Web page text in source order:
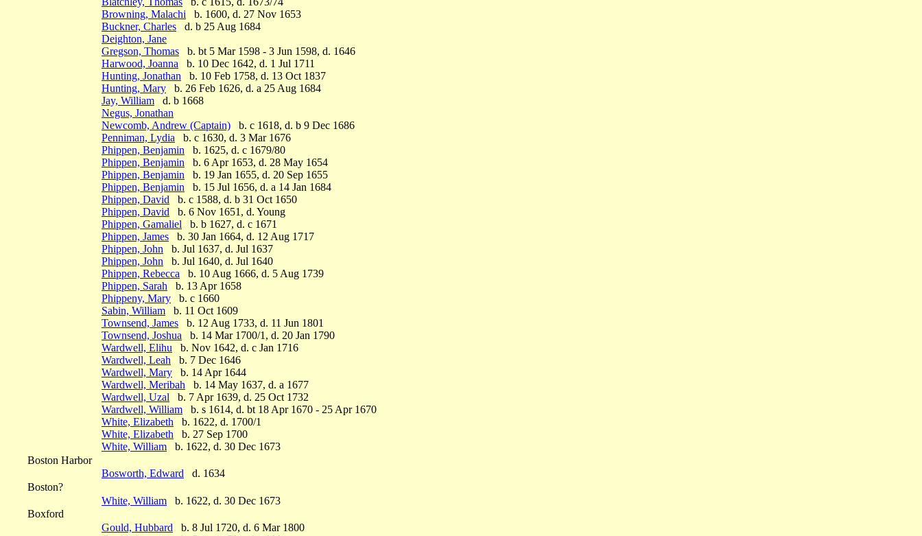
Browning, Malachi b. 1600, d. 27 Nov 1653
Buckner, Charles d. b 25 Aug 1684
Deighton, Jane
Gregson, Thomas b. bt 5 Mar 1598 - 3 Jun 1598, d. 1646
Harwood, Joanna b. 10 Dec 1642, d. 1 Jul 1711
Hunting, Jonathan b. 10 Feb 1758, d. 13 Oct 1837
Hunting, Mary b. 26 Feb 1626, d. a 25 Aug 1684
Jay, William d. b 1668
Negus, Jonathan
Newcomb, Andrew (Captain) b. c 1618, d. b 9 Dec 1686
Penniman, Lydia b. c 1630, d. 3 Mar 1676
Phippen, Benjamin b. 1625, d. c 1679/80
Phippen, Benjamin b. 6 Apr 1653, d. 28 May 1654
Phippen, Benjamin b. 19 Jan 1655, d. 20 Sep 1655
Phippen, Benjamin b. 15 Jul 1656, d. a 14 Jan 1684
Phippen, David b. c 1588, d. b 31 Oct 1650
Phippen, David b. 6 Nov 1651, d. Young
Phippen, Gamaliel b. b 1627, d. c 1671
Phippen, James b. 30 Jan 1664, d. 12 Aug 1717
Phippen, John b. Jul 1637, d. Jul 1637
Phippen, John b. Jul 1640, d. Jul 1640
Phippen, Rebecca b. 10 Aug 1666, d. 5 Aug 1739
Phippen, Sarah b. 13 Apr 1658
Phippeny, Mary b. c 1660
Sabin, William b. 11 Oct 1609
Townsend, James b. 12 Aug 1733, d. 11 Jun 1801
Townsend, Joshua b. 14 Mar 1700/1, d. 20 Jan 1790
Wardwell, Elihu b. Nov 1642, d. c Jan 1716
Wardwell, Leah b. 7 Dec 1646
Wardwell, Mary b. 14 Apr 1644
Wardwell, Meribah b. 14 May 1637, d. a 1677
Wardwell, Uzal b. 7 Apr 1639, d. 25 Oct 1732
Wardwell, William b. s 1614, d. bt 18 Apr 1670 - 25 Apr 1670
White, Elizabeth b. 1622, d. 1700/1
White, Elizabeth b. 27 Sep 1700
White, William b. 1622, d. 30 Dec 1673
Boston Harbor
Bosworth, Edward d. 1634
Boston?
White, William b. 1622, d. 30 Dec 1673
Boxford
Gould, Hubbard b. 8 Jul 1720, d. 6 Mar 1800